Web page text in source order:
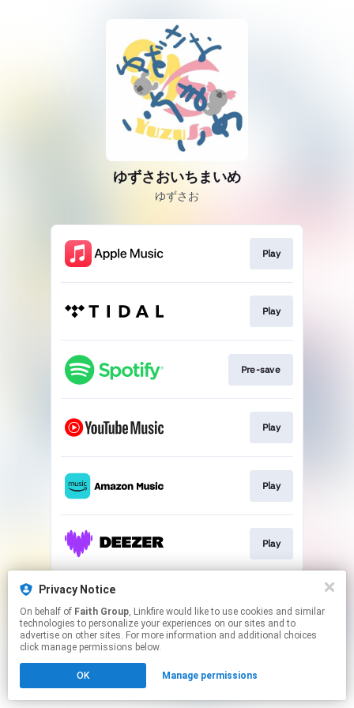
ゆずさおいちまいめ
ゆずさお
Play
Play
Pre-save
Play
Play
Play
This page may contain affiliate links.
Click hereto manage your permissions.
Privacy Notice
On behalf of Faith Group, Linkfire would like to use cookies and similar
technologies to personalize your experiences on our sites and to
advertise on other sites. For more information and additional choices
click manage permissions below.
OK Manage permissions